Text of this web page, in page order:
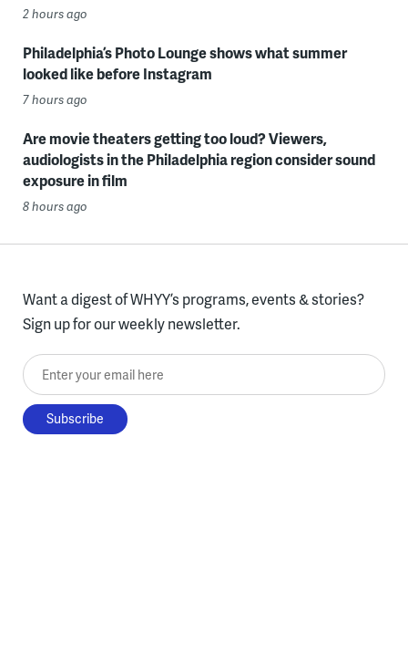
2 hours ago
Philadelphia’s Photo Lounge shows what summer
looked like before Instagram
7 hours ago
Are movie theaters getting too loud? Viewers,
audiologists in the Philadelphia region consider sound
exposure in film
8 hours ago
Want a digest of WHYY’s programs, events & stories?
Sign up for our weekly newsletter.
Enter your email here